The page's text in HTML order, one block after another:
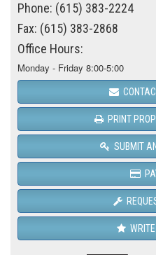
Phone: (615) 383-2224
Fax: (615) 383-2868
Office Hours:
Monday - Friday 8:00-5:00
PRINT
SUBMIT